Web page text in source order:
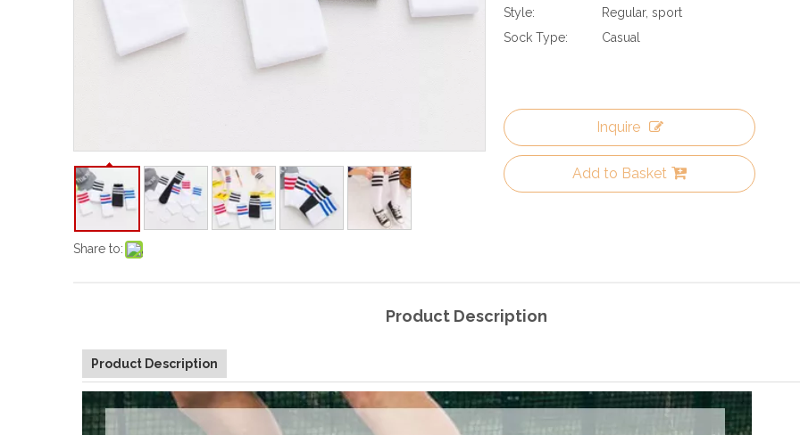
Share to:
Style:
Regular, sport
Sock Type:
Casual
Inquire
Add to Basket
Product Description
Product Description